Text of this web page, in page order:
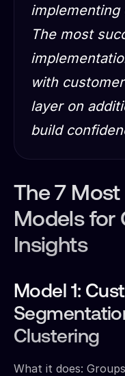
implementing
The most
with
layer on
build
The 7
Models for
Insights
Model 1:
Clustering
What it does: